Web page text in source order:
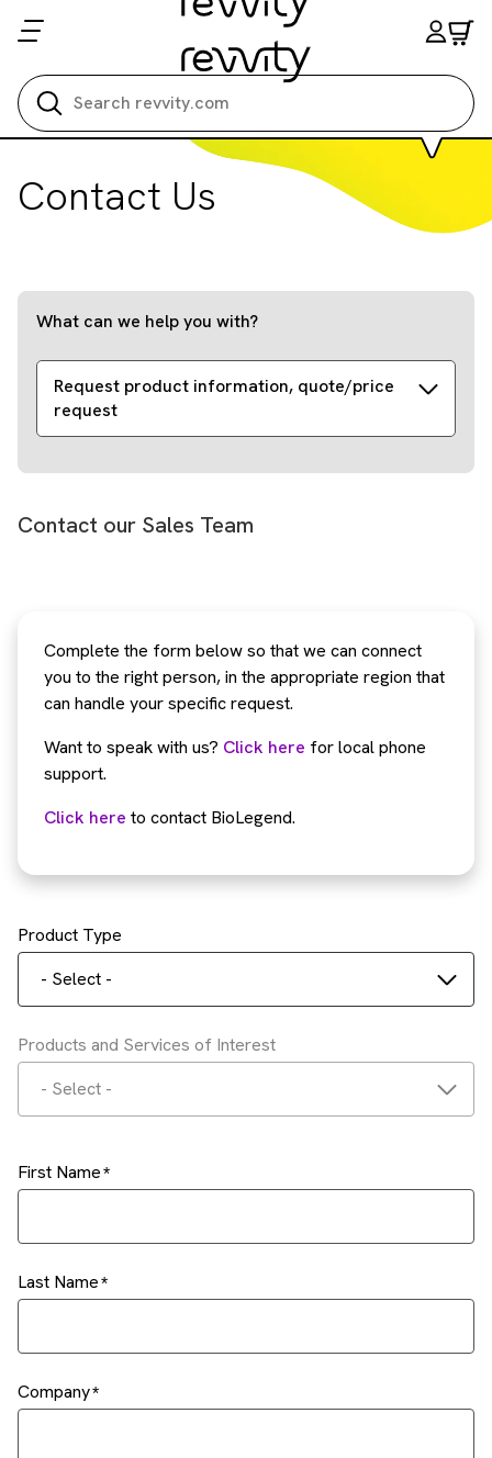
Contact Us
What can we help you with?
Request product information, quote/price
request
Contact our Sales Team
Complete the form below so that we can connect
you to the right person, in the appropriate region that
can handle your specific request.
Want to speak with us? Click here for local phone
support.
Click here to contact BioLegend.
Product Type
- Select -
Products and Services of Interest
- Select -
First Name
Last Name
Company